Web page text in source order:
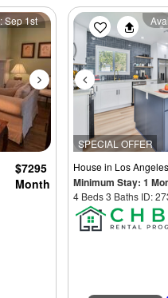
Next
Sep 1st
$7295
Month
SPECIAL OFFER
Previous
Housein Los Angeles
Minimum Stay: 1
4 Beds 3 Baths ID: